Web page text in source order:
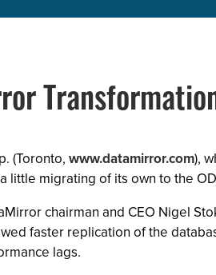
(Toronto, www.datamirror.com),
little migrating of its own to the
chairman and CEO Nigel
faster replication of the
lags.